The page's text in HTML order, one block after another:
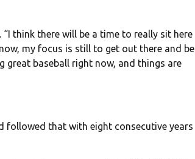
think there will be a time to really sit here
my focus is still to get out there and be
great baseball right now, and things are
followed that with eight consecutive years